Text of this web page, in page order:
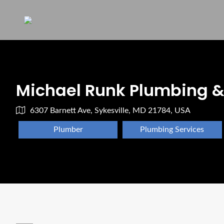
Michael Runk Plumbing
6307 Barnett Ave, Sykesville, MD 21784, USA
Plumber Plumbing Services